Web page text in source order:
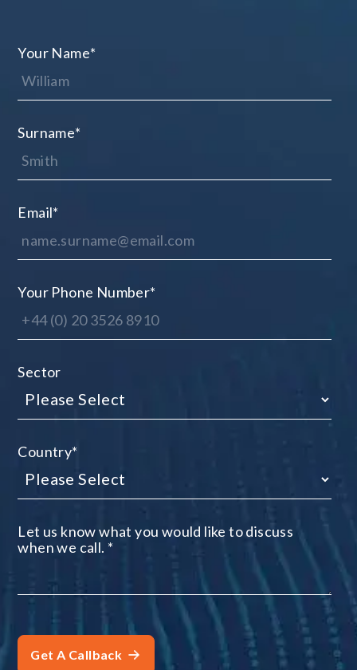
Your Name*
Surname*
Email*
Your Phone Number*
Sector
Country*
Let us know what you would like to discuss
when we call. *